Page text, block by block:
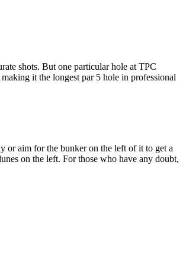
shots. But one particular hole at TPC
it the longest par 5 hole in professional
or aim for the bunker on the left of it to get a
on the left. For those who have any doubt,